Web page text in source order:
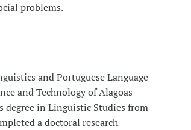
problems.
and Portuguese Language
and Technology of Alagoas
degree in Linguistic Studies from
a doctoral research